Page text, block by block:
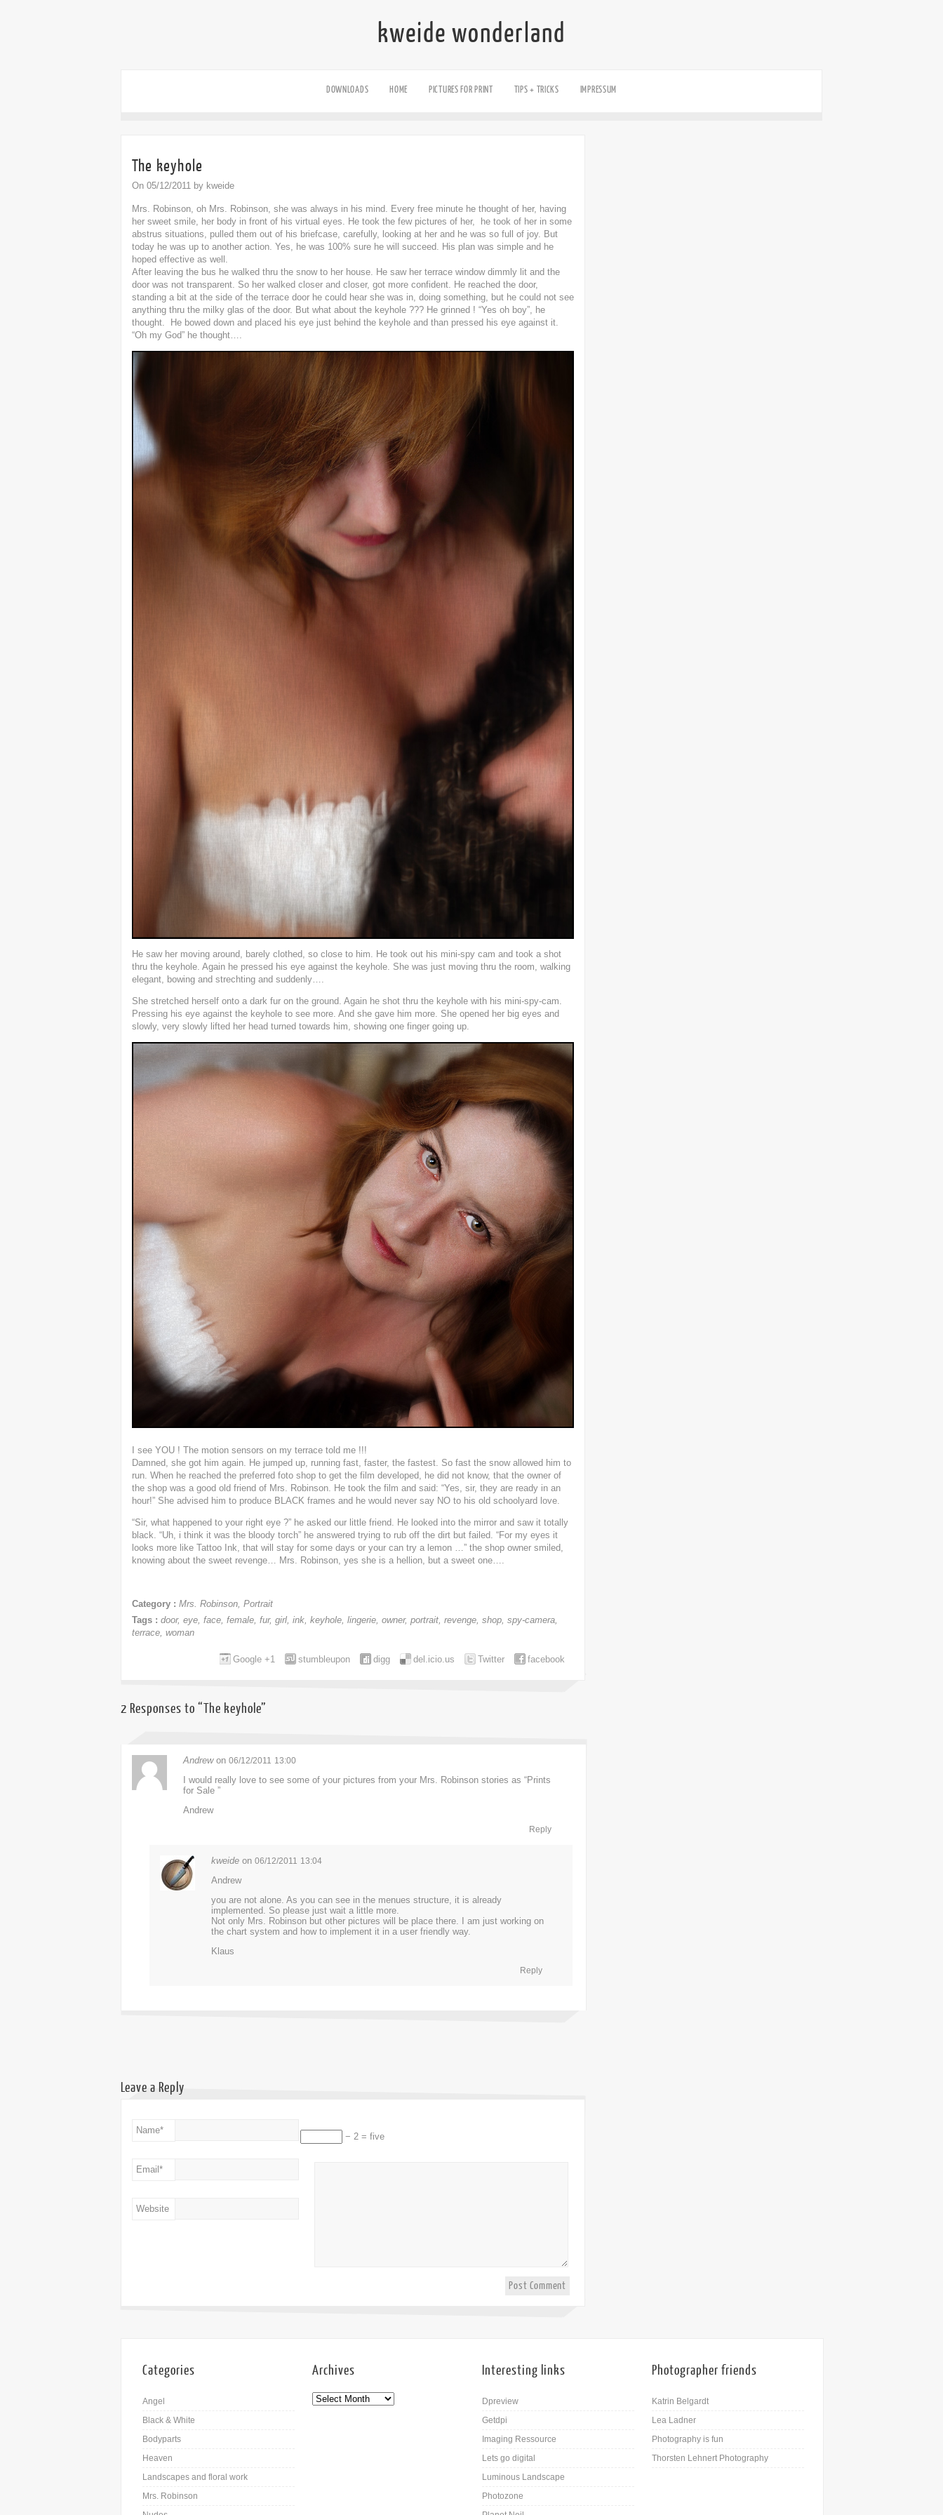
kweide wonderland
DOWNLOADS HOME PICTURES FOR PRINT TIPS + TRICKS IMPRESSUM
The keyhole
On 05/12/2011 by kweide
Mrs. Robinson, oh Mrs. Robinson, she was always in his mind. Every free minute he thought of her, having
her sweet smile, her body in front of his virtual eyes. He took the few pictures of her, he took of her in some
abstrus situations, pulled them out of his briefcase, carefully, looking at her and he was so full of joy. But
today he was up to another action. Yes, he was 100% sure he will succeed. His plan was simple and he
hoped effective as well.
After leaving the bus he walked thru the snow to her house. He saw her terrace window dimmly lit and the
door was not transparent. So her walked closer and closer, got more confident. He reached the door,
standing a bit at the side of the terrace door he could hear she was in, doing something, but he could not see
anything thru the milky glas of the door. But what about the keyhole ??? He grinned ! “Yes oh boy”, he
thought. He bowed down and placed his eye just behind the keyhole and than pressed his eye against it.
“Oh my God” he thought….
He saw her moving around, barely clothed, so close to him. He took out his mini-spy cam and took a shot
thru the keyhole. Again he pressed his eye against the keyhole. She was just moving thru the room, walking
elegant, bowing and strechting and suddenly….
She stretched herself onto a dark fur on the ground. Again he shot thru the keyhole with his mini-spy-cam.
Pressing his eye against the keyhole to see more. And she gave him more. She opened her big eyes and
slowly, very slowly lifted her head turned towards him, showing one finger going up.
I see YOU ! The motion sensors on my terrace told me !!!
Damned, she got him again. He jumped up, running fast, faster, the fastest. So fast the snow allowed him to
run. When he reached the preferred foto shop to get the film developed, he did not know, that the owner of
the shop was a good old friend of Mrs. Robinson. He took the film and said: “Yes, sir, they are ready in an
hour!” She advised him to produce BLACK frames and he would never say NO to his old schoolyard love.
“Sir, what happened to your right eye ?” he asked our little friend. He looked into the mirror and saw it totally
black. “Uh, i think it was the bloody torch” he answered trying to rub off the dirt but failed. “For my eyes it
looks more like Tattoo Ink, that will stay for some days or your can try a lemon …” the shop owner smiled,
knowing about the sweet revenge… Mrs. Robinson, yes she is a hellion, but a sweet one….
Category : Mrs. Robinson, Portrait
Tags : door, eye, face, female, fur, girl, ink, keyhole, lingerie, owner, portrait, revenge, shop, spy-camera,
terrace, woman
facebook
Twitter
del.icio.us
digg
stumbleupon
Google +1
2 Responses to “The keyhole”
Andrewon 06/12/2011 13:00
I would really love to see some of your pictures from your Mrs. Robinson stories as “Prints
for Sale ”
Andrew
Reply
kweide on 06/12/2011 13:04
Andrew
you are not alone. As you can see in the menues structure, it is already
implemented. So please just wait a little more.
Not only Mrs. Robinson but other pictures will be place there. I am just working on
the chart system and how to implement it in a user friendly way.
Klaus
Reply
Leave a Reply
Name*
Email *
Website
− 2 = five
Categories
Angel
Black & White
Bodyparts
Heaven
Landscapes and floral work
Mrs. Robinson
Archives Interesting links
Dpreview
Getdpi
Imaging Ressource
Lets go digital
Luminous Landscape
Photozone
Photographer friends
Katrin Belgardt
Lea Ladner
Photography is fun
Thorsten Lehnert Photography